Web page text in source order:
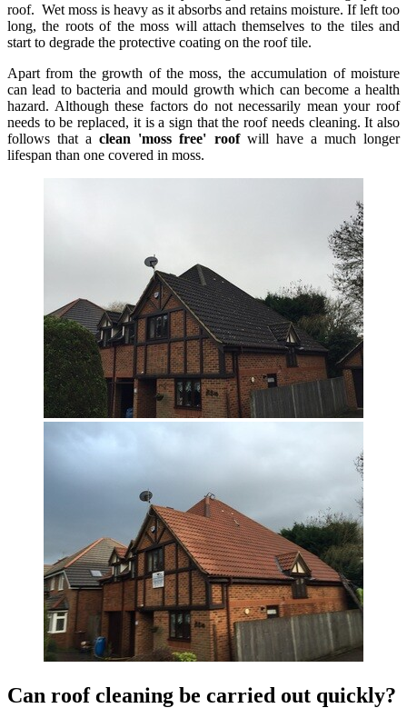
roof. Wet moss is heavy as it absorbs and retains moisture. If left too
long, the roots of the moss will attach themselves to the tiles and
start to degrade the protective coating on the roof tile.
Apart from the growth of the moss, the accumulation of moisture
can lead to bacteria and mould growth which can become a health
hazard. Although these factors do not necessarily mean your roof
needs to be replaced, it is a sign that the roof needs cleaning. It also
follows that aclean 'moss free' roofwill have a much longer
lifespan than one covered in moss.
Can roof cleaning be carried out quickly?